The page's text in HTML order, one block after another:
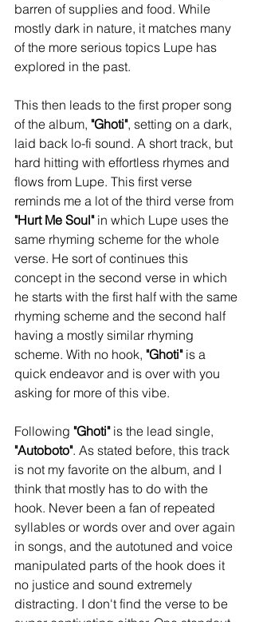
barren of supplies and food. While
mostly dark in nature, it matches many
of the more serious topics Lupe has
explored in the past.
This then leads to the first proper song
of the album, "Ghoti", setting on a dark,
laid back lo-fi sound. A short track, but
hard hitting with effortless rhymes and
flows from Lupe. This first verse
reminds me a lot of the third verse from
"Hurt Me Soul" in which Lupe uses the
same rhyming scheme for the whole
verse. He sort of continues this
concept in the second verse in which
he starts with the first half with the same
rhyming scheme and the second half
having a mostly similar rhyming
scheme. With no hook, "Ghoti" is a
quick endeavor and is over with you
asking for more of this vibe.
Following "Ghoti" is the lead single,
"Autoboto". As stated before, this track
is not my favorite on the album, and I
think that mostly has to do with the
hook. Never been a fan of repeated
syllables or words over and over again
in songs, and the autotuned and voice
manipulated parts of the hook does it
no justice and sound extremely
distracting. I don't find the verse to be